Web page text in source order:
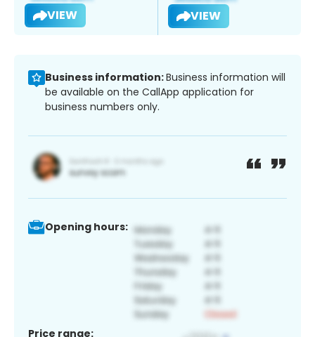
VIEW VIEW
Business information:Business information will
be available on the CallApp application for
business numbers only.
Opening hours:
Price range: